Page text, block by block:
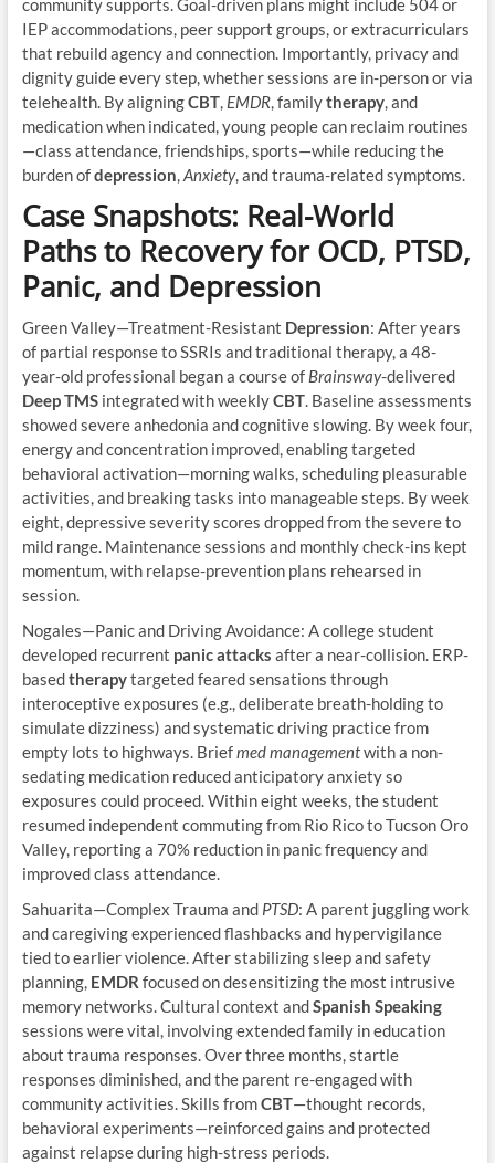
community supports. Goal-driven plans might include 504 or
IEP accommodations, peer support groups, or extracurriculars
that rebuild agency and connection. Importantly, privacy and
dignity guide every step, whether sessions are in-person or via
telehealth. By aligningCBT, EMDR, familytherapy, and
medication when indicated, young people can reclaim routines
—class attendance, friendships, sports—while reducing the
burden ofdepression,Anxiety, and trauma-related symptoms.
Case Snapshots: Real-World
Paths to Recovery for OCD, PTSD,
Panic, and Depression
Green Valley—Treatment-Resistant Depression: After years
of partial response to SSRIs and traditional therapy, a 48-
year-old professional began a course of Brainsway-delivered
Deep TMSintegrated with weeklyCBT. Baseline assessments
showed severe anhedonia and cognitive slowing. By week four,
energy and concentration improved, enabling targeted
behavioral activation—morning walks, scheduling pleasurable
activities, and breaking tasks into manageable steps. By week
eight, depressive severity scores dropped from the severe to
mild range. Maintenance sessions and monthly check-ins kept
momentum, with relapse-prevention plans rehearsed in
session.
Nogales—Panic and Driving Avoidance: A college student
developed recurrent panic attacks after a near-collision. ERP-
basedtherapytargeted feared sensations through
interoceptive exposures (e.g., deliberate breath-holding to
simulate dizziness) and systematic driving practice from
empty lots to highways. Briefmed managementwith a non-
sedating medication reduced anticipatory anxiety so
exposures could proceed. Within eight weeks, the student
resumed independent commuting from Rio Rico to Tucson Oro
Valley, reporting a 70% reduction in panic frequency and
improved class attendance.
Sahuarita—Complex Trauma and PTSD: A parent juggling work
and caregiving experienced flashbacks and hypervigilance
tied to earlier violence. After stabilizing sleep and safety
planning, EMDR focused on desensitizing the most intrusive
memory networks. Cultural context andSpanish Speaking
sessions were vital, involving extended family in education
about trauma responses. Over three months, startle
responses diminished, and the parent re-engaged with
community activities. Skills fromCBT—thought records,
behavioral experiments—reinforced gains and protected
against relapse during high-stress periods.